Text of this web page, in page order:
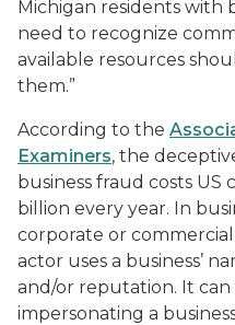
Michigan residents
need to recognize
available resources
them.”
According to the
Examiners, the
business fraud costs US
billion every year. In
corporate or
actor uses a business’
and/or reputation. It
impersonating a